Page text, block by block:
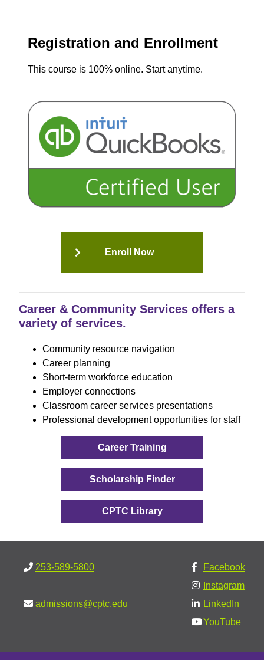
Registration and Enrollment
This course is 100% online. Start anytime.
Enroll Now
Career & Community Services offers a
variety of services.
Community resource navigation
Career planning
Short-term workforce education
Employer connections
Classroom career services presentations
Professional development opportunities for staff
Career Training
Scholarship Finder
CPTC Library
253-589-5800
admissions@cptc.edu
Facebook
Instagram
LinkedIn
YouTube